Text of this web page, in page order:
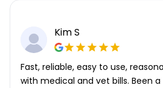
Kim S
Fast, reliable, easy to use,
with medical and vet bills. Been a